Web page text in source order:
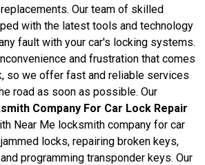
Our team of skilled
with the latest tools and technology
fault with your car's locking systems.
and frustration that comes
so we offer fast and reliable services
road as soon as possible. Our
Company For Car Lock Repair
Near Me locksmith company for car
locks, repairing broken keys,
programming transponder keys. Our